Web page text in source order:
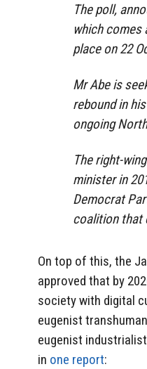
The poll,
which comes
place on 22
Mr Abe is
rebound in
ongoing
The right-
minister in
Democrat
coalition that
On top of this, the
approved that by
society with digital
eugenist
eugenist
in one report: